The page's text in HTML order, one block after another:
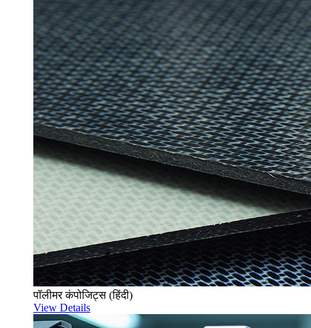
पॉलीमर कंपोजिट्स (हिंदी)
View Details